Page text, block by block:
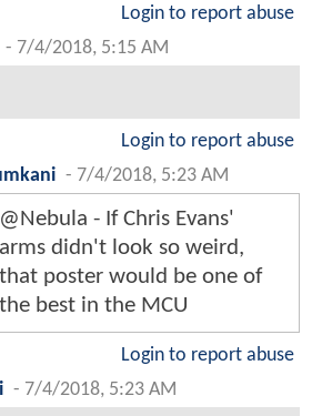
Login to report abuse
- 7/4/2018, 5:15 AM
Login to report abuse
- 7/4/2018, 5:23 AM
@Nebula - If Chris Evans'
arms didn't look so weird,
that poster would be one of
the best in the MCU
Login to report abuse
- 7/4/2018, 5:23 AM